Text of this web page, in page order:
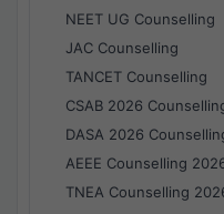
NEET UG Counselling
JAC Counselling
TANCET Counselling
CSAB 2026
DASA 2026
AEEE Counselling
TNEA Counselling